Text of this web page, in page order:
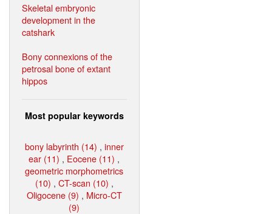
Skeletal embryonic
development in the
catshark
Bony connexions of the
petrosal bone of extant
hippos
Most popular keywords
bony labyrinth (14) , inner
ear (11) , Eocene (11) ,
geometric morphometrics
(10) , CT-scan (10) ,
Oligocene (9) , Micro-CT
(9)